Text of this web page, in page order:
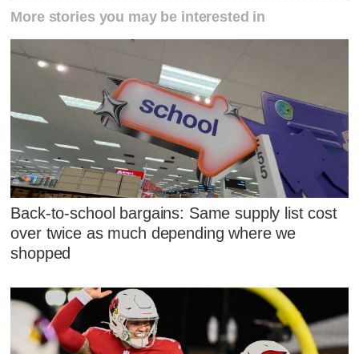
More stories you may be interested in
Back-to-school bargains: Same supply list cost
over twice as much depending where we
shopped